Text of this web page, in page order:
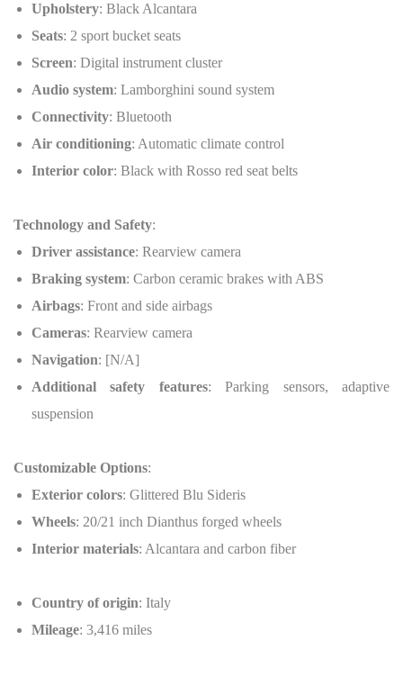
Upholstery: Black Alcantara
Seats: 2 sport bucket seats
Screen: Digital instrument cluster
Audio system: Lamborghini sound system
Connectivity: Bluetooth
Air conditioning: Automatic climate control
Interior color: Black with Rosso red seat belts
Technology and Safety:
Driver assistance: Rearview camera
Braking system: Carbon ceramic brakes with ABS
Airbags: Front and side airbags
Cameras: Rearview camera
Navigation: [N/A]
Additional safety features: Parking sensors, adaptive
suspension
Customizable Options:
Exterior colors: Glittered Blu Sideris
Wheels: 20/21 inch Dianthus forged wheels
Interior materials: Alcantara and carbon fiber
Country of origin: Italy
Mileage: 3,416 miles